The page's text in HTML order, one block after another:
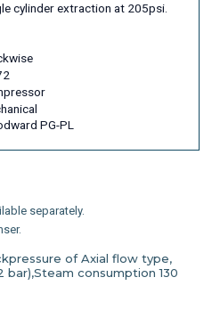
cylinder extraction at 205psi.
PG-PL
separately.
of Axial flow type,
bar),Steam consumption 130